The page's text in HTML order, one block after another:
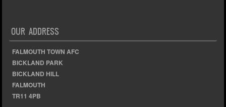
OUR ADDRESS
FALMOUTH TOWN AFC
BICKLAND PARK
BICKLAND HILL
FALMOUTH
TR11 4PB